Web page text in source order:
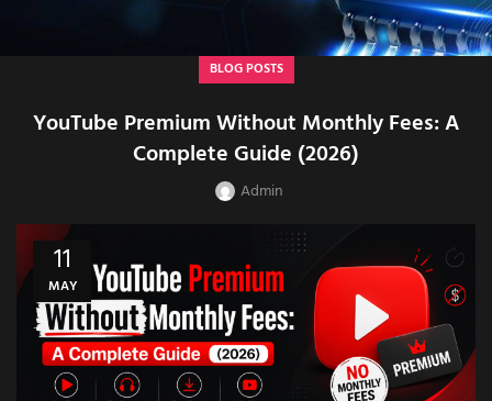
BLOG POSTS
YouTube Premium Without Monthly Fees: A
Complete Guide (2026)
Admin
11
MAY